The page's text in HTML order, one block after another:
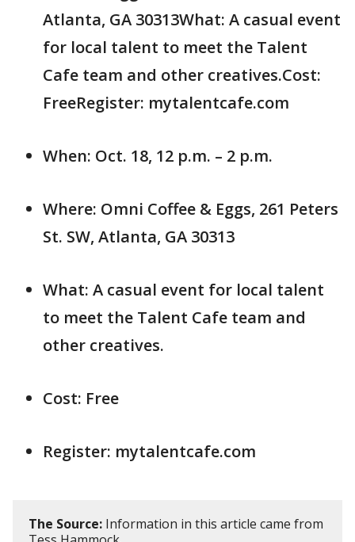
Atlanta, GA 30313What: A casual event
for local talent to meet the Talent
Cafe team and other creatives.Cost:
FreeRegister: mytalentcafe.com
When: Oct. 18, 12 p.m. – 2 p.m.
Where: Omni Coffee & Eggs, 261 Peters
St. SW, Atlanta, GA 30313
What: A casual event for local talent
to meet the Talent Cafe team and
other creatives.
Cost: Free
Register: mytalentcafe.com
The Source: Information in this article came from